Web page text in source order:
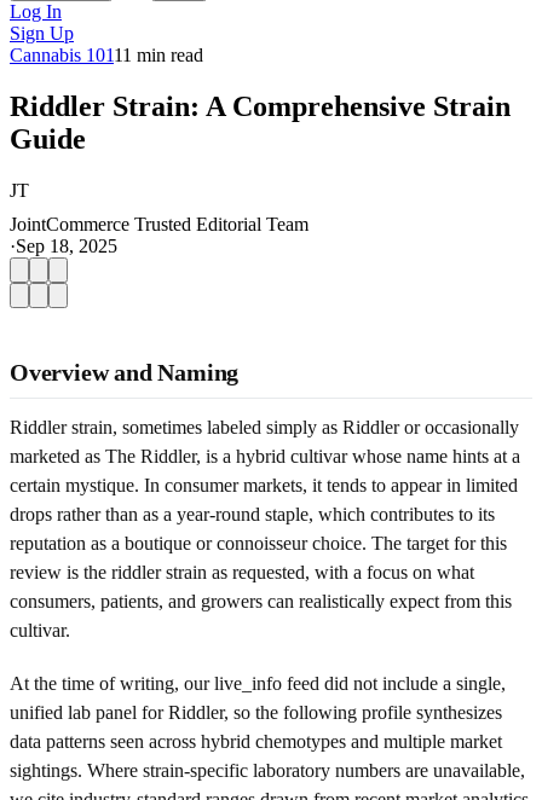
Log In
Sign Up
Cannabis 10111 min read
Riddler Strain: A Comprehensive Strain
Guide
JT
JointCommerce Trusted Editorial Team
·Sep 18, 2025
Overview and Naming
Riddler strain, sometimes labeled simply as Riddler or occasionally
marketed as The Riddler, is a hybrid cultivar whose name hints at a
certain mystique. In consumer markets, it tends to appear in limited
drops rather than as a year-round staple, which contributes to its
reputation as a boutique or connoisseur choice. The target for this
review is the riddler strain as requested, with a focus on what
consumers, patients, and growers can realistically expect from this
cultivar.
At the time of writing, our live_info feed did not include a single,
unified lab panel for Riddler, so the following profile synthesizes
data patterns seen across hybrid chemotypes and multiple market
sightings. Where strain-specific laboratory numbers are unavailable,